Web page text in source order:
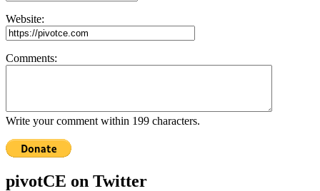
Website:
Comments:
Write your comment within 199 characters.
pivotCE on Twitter